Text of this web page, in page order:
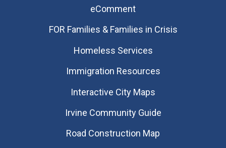
eComment
FOR Families & Families in Crisis
Homeless Services
Immigration Resources
Interactive City Maps
Irvine Community Guide
Road Construction Map